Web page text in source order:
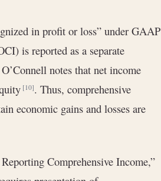
in profit or loss” under GAAP
is reported as a separate
notes that net income
[10]. Thus, comprehensive
economic gains and losses are
Comprehensive Income,”